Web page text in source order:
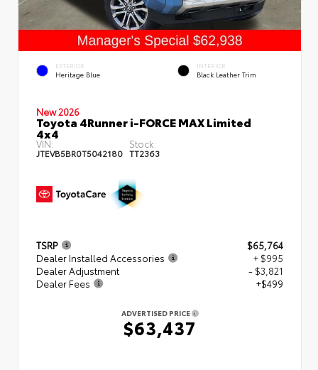
EXTERIOR
Heritage Blue
INTERIOR
Black Leather Trim
New 2026
Toyota 4Runner i-FORCE MAX Limited
4x4
VIN:
JTEVB5BR0T5042180
Stock:
TT2363
TSRP
$65,764
Dealer Installed Accessories
+ $995
Dealer Adjustment
- $3,821
Dealer Fees
+$499
ADVERTISED PRICE
$63,437